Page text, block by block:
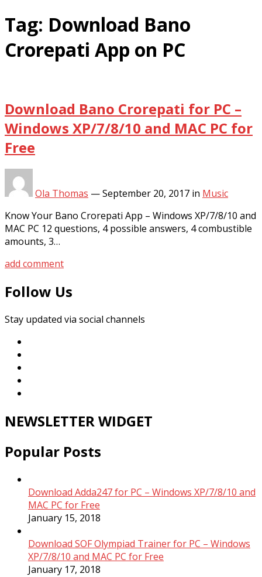
Tag: Download Bano
Crorepati App on PC
Download Bano Crorepati for PC –
Windows XP/7/8/10 and MAC PC for
Free
Ola Thomas —September 20, 2017 in Music
Know Your Bano Crorepati App – Windows XP/7/8/10 and
MAC PC 12 questions, 4 possible answers, 4 combustible
amounts, 3…
add comment
Follow Us
Stay updated via social channels
NEWSLETTER WIDGET
Popular Posts
Download Adda247 for PC – Windows XP/7/8/10 and
MAC PC for Free
January 15, 2018
Download SOF Olympiad Trainer for PC – Windows
XP/7/8/10 and MAC PC for Free
January 17, 2018